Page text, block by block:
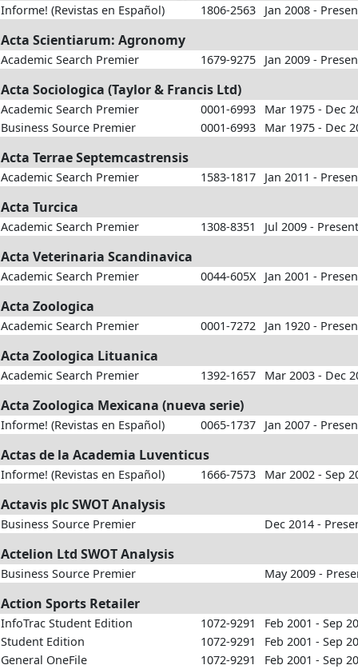
Informe! (Revistas en Español) 1806-2563 Jan 2008 -
Acta Scientiarum: Agronomy
Academic Search Premier 1679-9275 Jan 2009 -
Acta Sociologica (Taylor & Francis Ltd)
Academic Search Premier 0001-6993
Mar 1975 - Dec
Business Source Premier
0001-6993 Mar 1975 - Dec
Acta Terrae Septemcastrensis
Academic Search Premier 1583-1817 Jan 2011 -
Acta Turcica
Academic Search Premier 1308-8351 Jul 2009 - Present
Acta Veterinaria Scandinavica
Academic Search Premier 0044-605X Jan 2001 -
Acta Zoologica
Academic Search Premier 0001-7272 Jan 1920 -
Acta Zoologica Lituanica
Academic Search Premier 1392-1657 Mar 2003 - Dec
Acta Zoologica Mexicana (nueva serie)
Informe! (Revistas en Español) 0065-1737 Jan 2007 -
Actas de la Academia Luventicus
Informe! (Revistas en Español) 1666-7573 Mar 2002 - Sep
Actavis plc SWOT Analysis
Business Source Premier Dec 2014 -
Actelion Ltd SWOT Analysis
Business Source Premier May 2009 -
Action Sports Retailer
InfoTrac Student Edition 1072-9291
Feb 2001 - Sep
Student Edition
1072-9291
Feb 2001 - Sep
General OneFile
1072-9291
Feb 2001 - Sep